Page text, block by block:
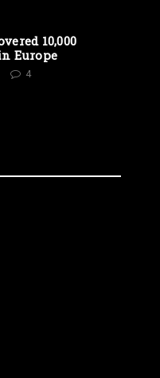
10,000
Europe
4